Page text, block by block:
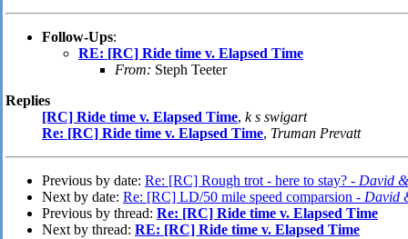
Follow-Ups:
RE: [RC] Ride time v. Elapsed Time
From: Steph Teeter
Replies
[RC] Ride time v. Elapsed Time, k s swigart
Re: [RC] Ride time v. Elapsed Time, Truman Prevatt
Previous by date: Re: [RC] Rough trot - here to stay? - David
Next by date: Re: [RC] LD/50 mile speed comparsion - David
Previous by thread: Re: [RC] Ride time v. Elapsed Time
Next by thread: RE: [RC] Ride time v. Elapsed Time